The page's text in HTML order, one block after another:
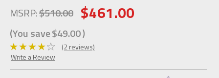
MSRP:$510.00 $461.00
(You save$49.00)
(2 reviews)
Write a Review